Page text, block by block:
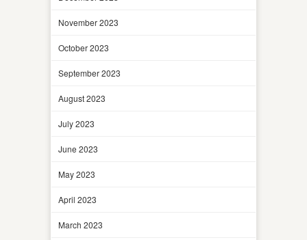
November 2023
October 2023
September 2023
August 2023
July 2023
June 2023
May 2023
April 2023
March 2023